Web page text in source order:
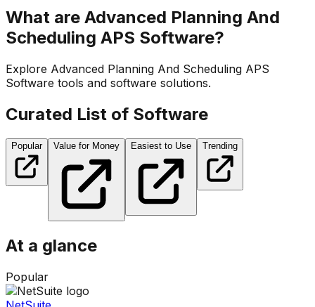
What are Advanced Planning And
Scheduling APS Software?
Explore Advanced Planning And Scheduling APS
Software tools and software solutions.
Curated List of Software
Popular Value for Money Easiest to Use Trending
At a glance
Popular